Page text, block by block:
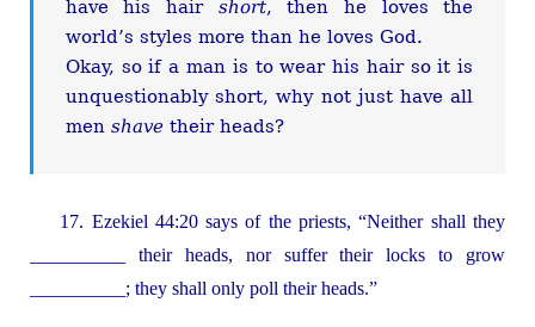
have his hair short, then he loves the
world’s styles more than he loves God.
Okay, so if a man is to wear his hair so it is
unquestionably short, why not just have all
men shavetheir heads?
17. Ezekiel 44:20 says of the priests, “Neither shall they
__________ their heads, nor suffer their locks to grow
__________; they shall only poll their heads.”